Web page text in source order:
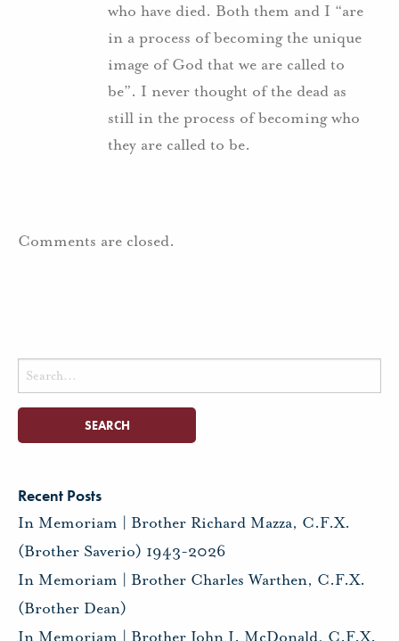
who have died. Both them and I “are
in a process of becoming the unique
image of God that we are called to
be”. I never thought of the dead as
still in the process of becoming who
they are called to be.
Comments are closed.
Search
for:
Recent Posts
In Memoriam | Brother Richard Mazza, C.F.X.
(Brother Saverio) 1943-2026
In Memoriam | Brother Charles Warthen, C.F.X.
(Brother Dean)
In Memoriam | Brother John J. McDonald, C.F.X.